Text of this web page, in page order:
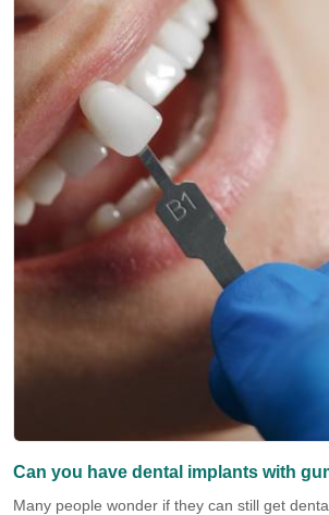
Can you have dental implants with
Many people wonder if they can still get